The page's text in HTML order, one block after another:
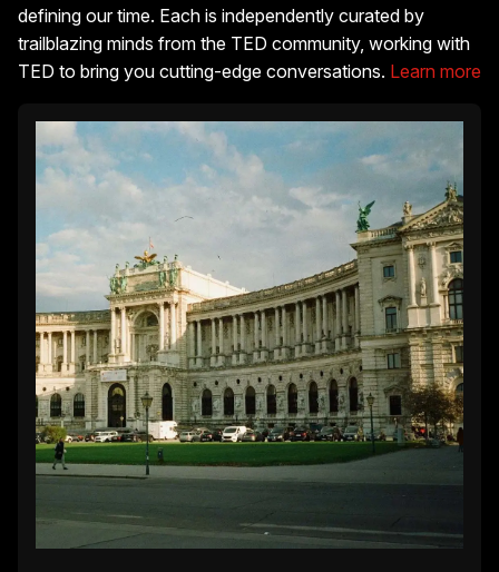
defining our time. Each is independently curated by
trailblazing minds from the TED community, working with
TED to bring you cutting-edge conversations. Learn more